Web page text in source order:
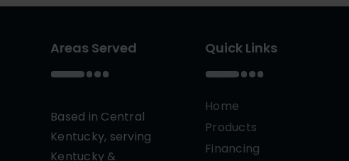
Areas Served
Based in Central
Kentucky, serving
Kentucky &
Quick Links
Home
Products
Financing